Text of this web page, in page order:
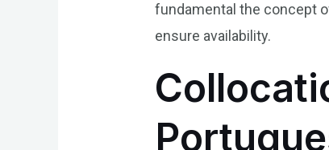
fundamental the concept
ensure availability.